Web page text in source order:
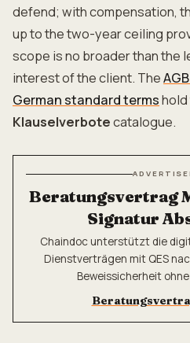
defend; with compensation,
up to the two-year ceiling
scope is no broader than the
interest of the client. The
German standard terms
Klauselverbotecatalogue.
Beratungsvertrag
Signatur
Chaindoc unterstützt die
Dienstverträgen mit QES
Beweissicherheit